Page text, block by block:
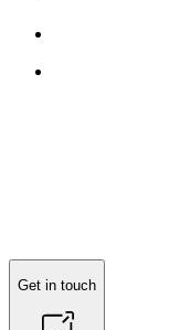
Get in touch